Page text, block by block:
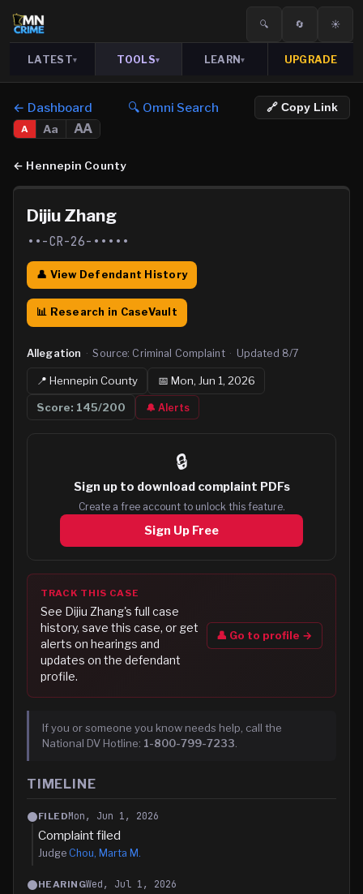
🔍 🔄 ☀️
LATEST▾ TOOLS▾ LEARN▾ UPGRADE
← Dashboard 🔍 Omni Search 🔗 Copy Link
A Aa AA
← Hennepin County
Dijiu Zhang
••-CR-26-•••••
👤 View Defendant History
📊 Research in CaseVault
Allegation · Source: Criminal Complaint · Updated 8/7
📍Hennepin County 📅 Mon, Jun 1, 2026
Score: 145/200 🔔 Alerts
🔒
Sign up to download complaint PDFs
Create a free account to unlock this feature.
Sign Up Free
TRACK THIS CASE
See Dijiu Zhang's full case
history, save this case, or get
alerts on hearings and
updates on the defendant
profile.
👤 Go to profile →
If you or someone you know needs help, call the
National DV Hotline: 1-800-799-7233
TIMELINE
FILEDMon, Jun 1, 2026
Complaint filed
Judge Chou, Marta M.
HEARINGWed, Jul 1, 2026